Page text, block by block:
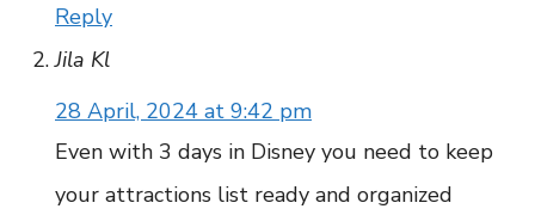
Reply
Jila Kl
28 April, 2024 at 9:42 pm
Even with 3 days in Disney you need to keep
your attractions list ready and organized